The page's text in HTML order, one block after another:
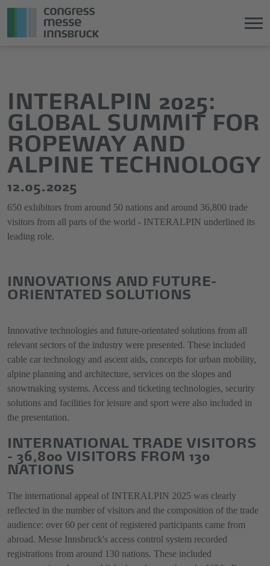
the
main
content
springen
INTERALPIN 2025:
GLOBAL SUMMIT FOR
ROPEWAY AND
ALPINE TECHNOLOGY
12.05.2025
650 exhibitors from around 50 nations and around 36,800 trade
visitors from all parts of the world - INTERALPIN underlined its
leading role.
INNOVATIONS AND FUTURE-
ORIENTATED SOLUTIONS
Innovative technologies and future-orientated solutions from all
relevant sectors of the industry were presented. These included
cable car technology and ascent aids, concepts for urban mobility,
alpine planning and architecture, services on the slopes and
snowmaking systems. Access and ticketing technologies, security
solutions and facilities for leisure and sport were also included in
the presentation.
INTERNATIONAL TRADE VISITORS
- 36,800 VISITORS FROM 130
NATIONS
The international appeal of INTERALPIN 2025 was clearly
reflected in the number of visitors and the composition of the trade
audience: over 60 per cent of registered participants came from
abroad. Messe Innsbruck's access control system recorded
registrations from around 130 nations. These included